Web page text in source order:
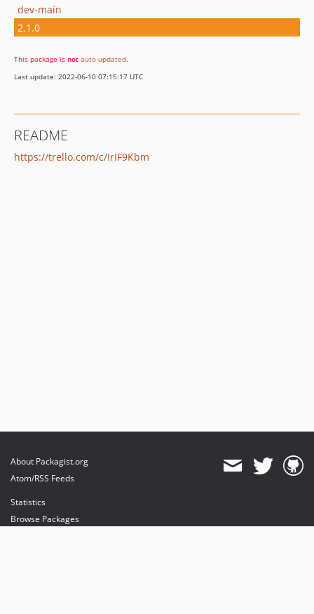
dev-main
2.1.0
This package is not auto-updated.
Last update: 2022-06-10 07:15:17 UTC
README
https://trello.com/c/IrIF9Kbm
About Packagist.org
Atom/RSS Feeds
Statistics
Browse Packages